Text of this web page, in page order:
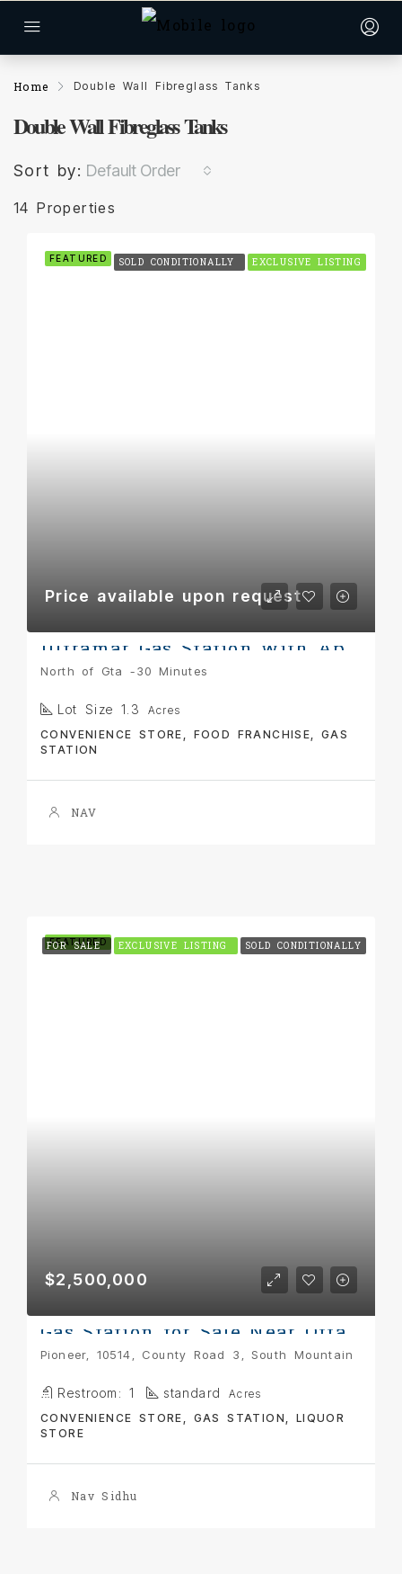
Home Double Wall Fibreglass Tanks
Double Wall Fibreglass Tanks
14 Properties
Sort by: Default Order
FEATURED SOLD CONDITIONALLY EXCLUSIVE LISTING
Price available upon request
North of Gta -30 Minutes
Lot Size 1.3
Acres
CONVENIENCE STORE, FOOD FRANCHISE, GAS
STATION
NAV
FEATURED
FOR SALE EXCLUSIVE LISTING SOLD CONDITIONALLY
$2,500,000
Pioneer, 10514, County Road 3, South Mountain
Restroom: 1 standard
Acres
CONVENIENCE STORE, GAS STATION, LIQUOR
STORE
Nav Sidhu